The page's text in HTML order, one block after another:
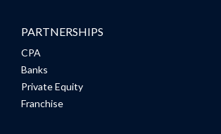
PARTNERSHIPS
CPA
Banks
Private Equity
Franchise